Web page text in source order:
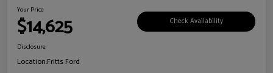
Your Price
$14,625 Check Availability
Disclosure
Location:Fritts Ford